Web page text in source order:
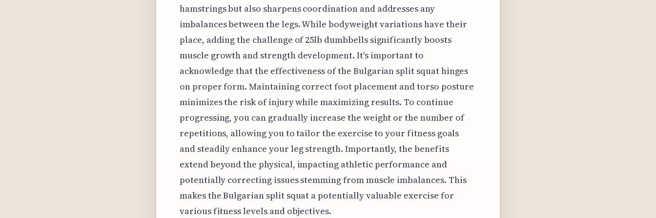
hamstrings but also sharpens coordination and addresses any
imbalances between the legs. While bodyweight variations have their
place, adding the challenge of 25lb dumbbells significantly boosts
muscle growth and strength development. It's important to
acknowledge that the effectiveness of the Bulgarian split squat hinges
on proper form. Maintaining correct foot placement and torso posture
minimizes the risk of injury while maximizing results. To continue
progressing, you can gradually increase the weight or the number of
repetitions, allowing you to tailor the exercise to your fitness goals
and steadily enhance your leg strength. Importantly, the benefits
extend beyond the physical, impacting athletic performance and
potentially correcting issues stemming from muscle imbalances. This
makes the Bulgarian split squat a potentially valuable exercise for
various fitness levels and objectives.